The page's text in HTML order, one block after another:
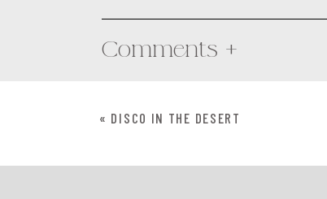
Comments +
« DISCO IN THE DESERT